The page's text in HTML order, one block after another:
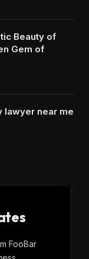
Beauty of
Gem of
lawyer near me
FooBar